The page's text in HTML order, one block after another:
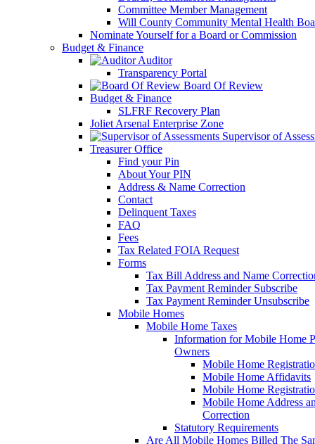
Committee Member Management
Will County Community Mental Health
Nominate Yourself for a Board or Commission
Budget & Finance
Auditor
Transparency Portal
Board Of Review
Budget & Finance
SLFRF Recovery Plan
Joliet Arsenal Enterprise Zone
Supervisor of
Treasurer Office
Find your Pin
About Your PIN
Address & Name Correction
Contact
Delinquent Taxes
FAQ
Fees
Tax Related FOIA Request
Forms
Tax Bill Address and Name
Tax Payment Reminder Subscribe
Tax Payment Reminder Unsubscribe
Mobile Homes
Mobile Home Taxes
Information for Mobile Home
Owners
Mobile Home
Mobile Home Affidavits
Mobile Home
Mobile Home Address
Correction
Statutory Requirements
Are All Mobile Homes Billed The